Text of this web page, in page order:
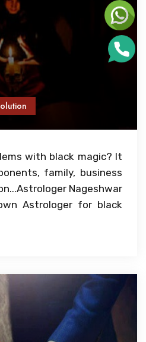
with black magic? It
family, business
Nageshwar
Astrologer for black